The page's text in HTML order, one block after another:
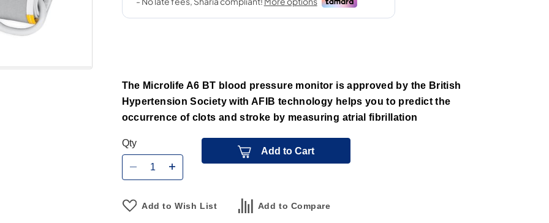
The Microlife A6 BT blood pressure monitor is approved by the British
Hypertension Society with AFIB technology helps you to predict the
occurrence of clots and stroke by measuring atrial fibrillation
Qty
Add to Cart
Add to Wish List Add to Compare